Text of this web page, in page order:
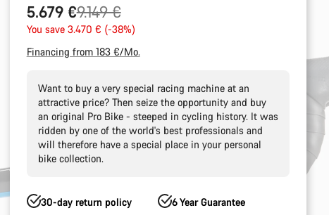
5.679 €
Original
price
9.149 €
You save 3.470 € (-38%)
Financing from 183 €/Mo.
Want to buy a very special racing machine at an
attractive price? Then seize the opportunity and buy
an original Pro Bike - steeped in cycling history. It was
ridden by one of the world's best professionals and
will therefore have a special place in your personal
bike collection.
30-day return policy 6 Year Guarantee